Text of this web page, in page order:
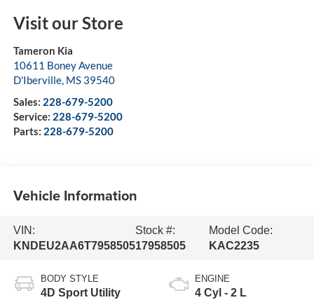
Visit our Store
Tameron Kia
10611 Boney Avenue
D'Iberville, MS 39540
Sales: 228-679-5200
Service: 228-679-5200
Parts: 228-679-5200
Vehicle Information
VIN:
KNDEU2AA6T7958505
Stock #:
17958505
Model Code:
KAC2235
BODY STYLE
4D Sport Utility
ENGINE
4 Cyl - 2 L